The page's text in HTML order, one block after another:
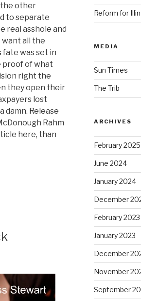
the other
to separate
real asshole and
want all the
fate was set in
proof of what
right the
they open their
lost
damn. Release
Rahm
here, than
Reform for
MEDIA
Sun-Times
The Trib
ARCHIVES
February 2025
June 2024
January 2024
December
February 2023
January 2023
December
November
September